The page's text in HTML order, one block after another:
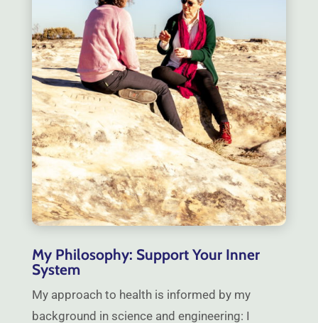
My Philosophy: Support Your Inner
System
My approach to health is informed by my
background in science and engineering: I